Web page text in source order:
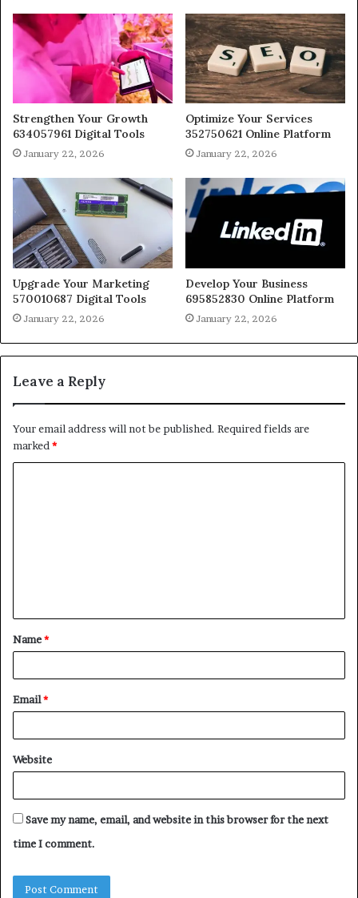
Strengthen Your Growth
634057961 Digital Tools
January 22, 2026
Optimize Your Services
352750621 Online Platform
January 22, 2026
Upgrade Your Marketing
570010687 Digital Tools
January 22, 2026
Develop Your Business
695852830 Online Platform
January 22, 2026
Leave a Reply
Your email address will not be published. Required fields are
marked*
t
*
Name*
Email*
Website
Save my name, email, and website in this browser for the next
time I comment.